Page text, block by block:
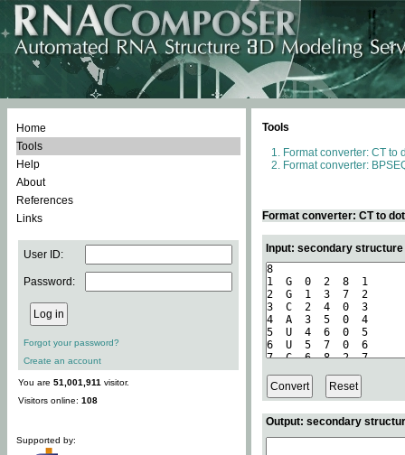
Home
Tools
Help
About
References
Links
User ID:
Password:
Forgot your password?
Create an account
You are 51,001,911 visitor.
Visitors online: 108
Supported by:
Tools
Format converter: CT to
Format converter:
Format converter: CT to
Input: secondary
Output: secondary